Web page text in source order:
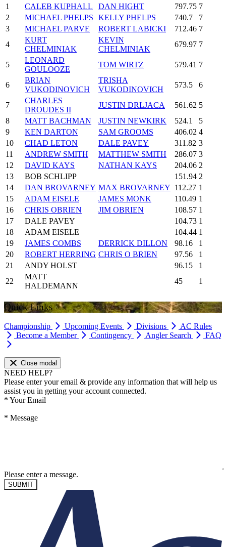
1
CALEB KUPHALL DAN HIGHT 797.75 7
2
MICHAEL PHELPS KELLY PHELPS 740.7
7
3
MICHAEL PARVE ROBERT LABICKI 712.46 7
4
KURT
CHELMINIAK
KEVIN
CHELMINIAK
679.97 7
5
LEONARD
GOULOOZE
TOM WIRTZ 579.41 7
6
BRIAN
VUKODINOVICH
TRISHA
VUKODINOVICH
573.5 6
7
CHARLES
DROUDES II
JUSTIN DRLJACA 561.62 5
8
MATT BACHMAN JUSTIN NEWKIRK 524.1
5
9
KEN DARTON SAM GROOMS 406.02 4
10
CHAD LETON DALE PAVEY 311.82 3
11
ANDREW SMITH MATTHEW SMITH 286.07 3
12
DAVID KAYS NATHAN KAYS 204.06 2
13
BOB SCHLIPP 151.94 2
14
DAN BROVARNEY MAX BROVARNEY 112.27 1
15
ADAM EISELE JAMES MONK 110.49 1
16
CHRIS OBRIEN JIM OBRIEN 108.57 1
17
DALE PAVEY 104.73 1
18
ADAM EISELE 104.44 1
19
JAMES COMBS DERRICK DILLON 98.16
1
20
ROBERT HERRING CHRIS O BRIEN 97.56
1
21
ANDY HOLST 96.15
1
22
MATT
HALDEMANN
45 1
Quick Links
Championship Upcoming Events Divisions
AC Rules
Become a Member
Contingency Angler Search FAQ
Close modal
NEED HELP?
Please enter your email & provide any information that will help us
assist you in getting your account connected.
* Your Email
* Message
Please enter a message.
SUBMIT